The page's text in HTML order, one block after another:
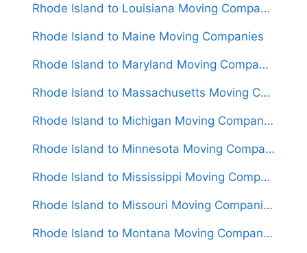
Rhode Island to Louisiana Moving Companies
Rhode Island to Maine Moving Companies
Rhode Island to Maryland Moving Companies
Rhode Island to Massachusetts Moving Companies
Rhode Island to Michigan Moving Companies
Rhode Island to Minnesota Moving Companies
Rhode Island to Mississippi Moving Companies
Rhode Island to Missouri Moving Companies
Rhode Island to Montana Moving Companies